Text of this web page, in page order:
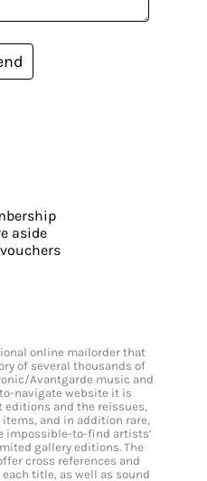
aside
online mailorder that
of several thousands of
Avantgarde music and
navigate website it is
and the reissues,
and in addition rare,
impossible-to-find artists’
gallery editions. The
cross references and
title, as well as sound